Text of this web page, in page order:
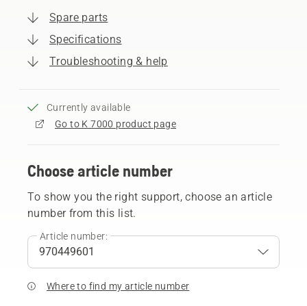
Spare parts
Specifications
Troubleshooting & help
Currently available
Go to K 7000 product page
Choose article number
To show you the right support, choose an article
number from this list.
Article number:
Where to find my article number